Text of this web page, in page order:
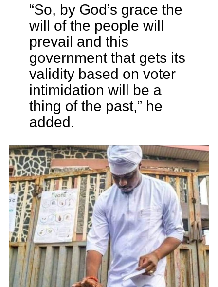
“So, by God’s grace the
will of the people will
prevail and this
government that gets its
validity based on voter
intimidation will be a
thing of the past,” he
added.